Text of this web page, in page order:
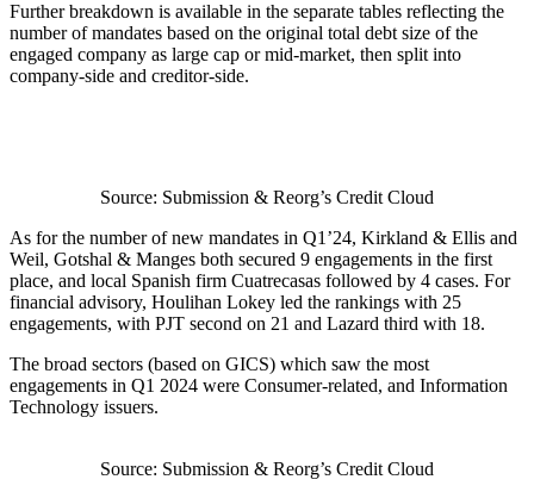
Further breakdown is available in the separate tables reflecting the
number of mandates based on the original total debt size of the
engaged company as large cap or mid-market, then split into
company-side and creditor-side.
Source: Submission & Reorg’s Credit Cloud
As for the number of new mandates in Q1’24, Kirkland & Ellis and
Weil, Gotshal & Manges both secured 9 engagements in the first
place, and local Spanish firm Cuatrecasas followed by 4 cases. For
financial advisory, Houlihan Lokey led the rankings with 25
engagements, with PJT second on 21 and Lazard third with 18.
The broad sectors (based on GICS) which saw the most
engagements in Q1 2024 were Consumer-related, and Information
Technology issuers.
Source: Submission & Reorg’s Credit Cloud